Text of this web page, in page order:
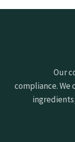
Our
compliance.